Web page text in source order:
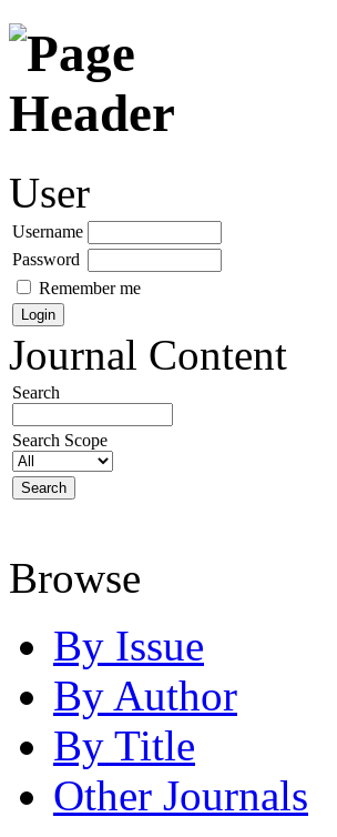
User
Username
Password
Remember me
Journal Content
Search
Search Scope
Browse
By Issue
By Author
By Title
Other Journals